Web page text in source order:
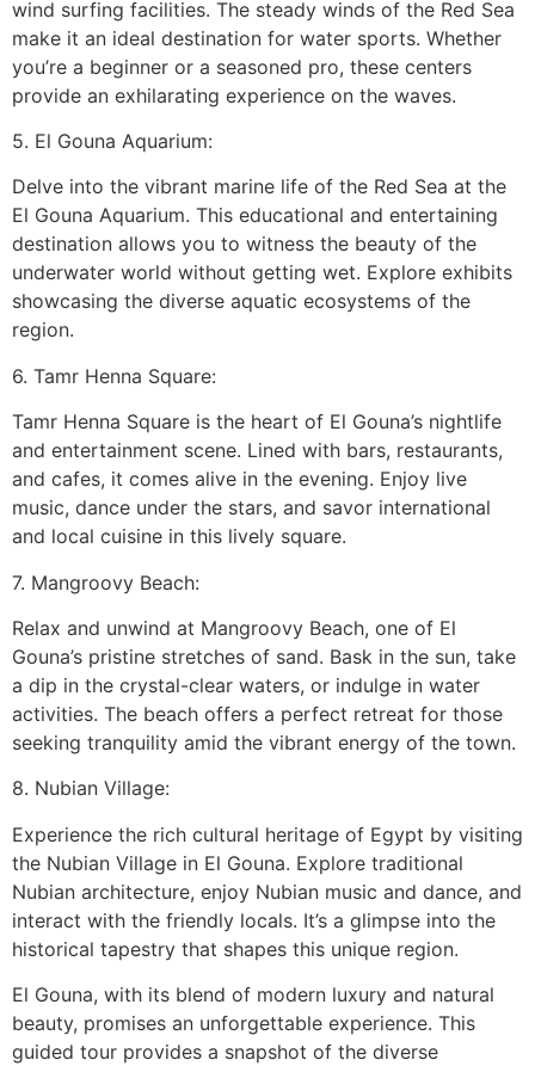
wind surfing facilities. The steady winds of the Red Sea
make it an ideal destination for water sports. Whether
you’re a beginner or a seasoned pro, these centers
provide an exhilarating experience on the waves.
5. El Gouna Aquarium:
Delve into the vibrant marine life of the Red Sea at the
El Gouna Aquarium. This educational and entertaining
destination allows you to witness the beauty of the
underwater world without getting wet. Explore exhibits
showcasing the diverse aquatic ecosystems of the
region.
6. Tamr Henna Square:
Tamr Henna Square is the heart of El Gouna’s nightlife
and entertainment scene. Lined with bars, restaurants,
and cafes, it comes alive in the evening. Enjoy live
music, dance under the stars, and savor international
and local cuisine in this lively square.
7. Mangroovy Beach:
Relax and unwind at Mangroovy Beach, one of El
Gouna’s pristine stretches of sand. Bask in the sun, take
a dip in the crystal-clear waters, or indulge in water
activities. The beach offers a perfect retreat for those
seeking tranquility amid the vibrant energy of the town.
8. Nubian Village:
Experience the rich cultural heritage of Egypt by visiting
the Nubian Village in El Gouna. Explore traditional
Nubian architecture, enjoy Nubian music and dance, and
interact with the friendly locals. It’s a glimpse into the
historical tapestry that shapes this unique region.
El Gouna, with its blend of modern luxury and natural
beauty, promises an unforgettable experience. This
guided tour provides a snapshot of the diverse